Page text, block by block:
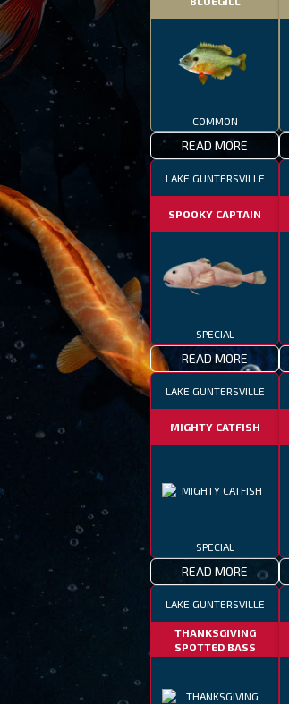
COMMON
READ MORE
LAKE GUNTERSVILLE
SPOOKY CAPTAIN
SPECIAL
READ MORE
LAKE GUNTERSVILLE
MIGHTY CATFISH
SPECIAL
READ MORE
LAKE GUNTERSVILLE
THANKSGIVING
SPOTTED BASS